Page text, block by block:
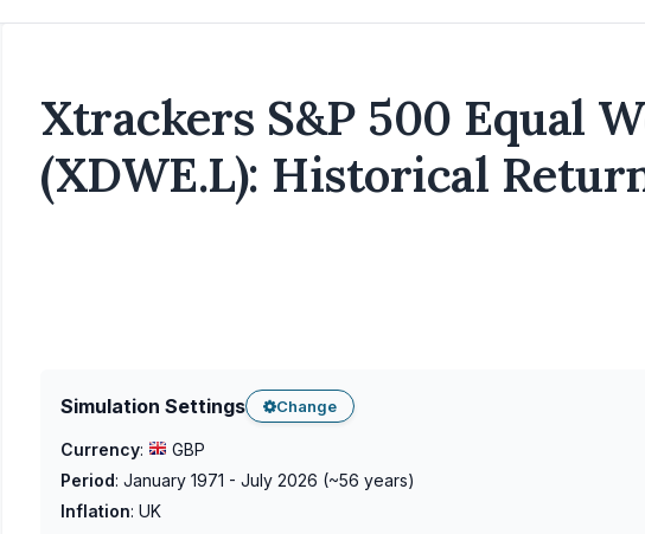
Xtrackers S&P 500 Equal
(XDWE.L): Historical
Simulation Settings Change
Currency:
GBP
Period: January 1971 - July 2026 (~56 years)
Inflation: UK